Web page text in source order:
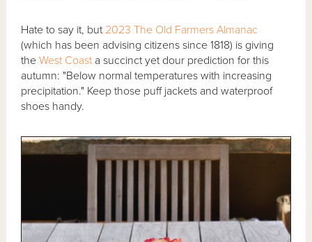
Hate to say it, but 2023 The Old Farmers Almanac
(which has been advising citizens since 1818) is giving
theWest Coast a succinct yet dour prediction for this
autumn: "Below normal temperatures with increasing
precipitation." Keep those puff jackets and waterproof
shoes handy.